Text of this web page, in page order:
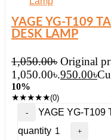
YAGE YG-T109
DESK LAMP
1,050.00৳ Original
1,050.00৳.950.00৳
10%
★★★★★(0)
YAGE YG-T109
quantity